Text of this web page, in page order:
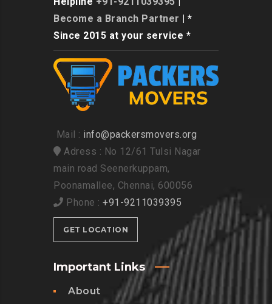
Become a Branch Partner | *
Since 2015 at your service *
Mail : info@packersmovers.org
Adress : No 12/61 Tulsi Nagar
main road Seenerkuppam,
Poonamallee, Chennai, 600056
Phone : +91-9211039395
GET LOCATION
Important Links
About